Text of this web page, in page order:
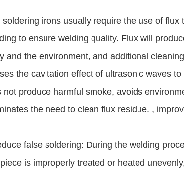
irons usually require the use of flux
to ensure welding quality. Flux will
and the environment, and additional
the cavitation effect of ultrasonic waves
produce harmful smoke, avoids
the need to clean flux residue. ,
false soldering: During the welding
is improperly treated or heated